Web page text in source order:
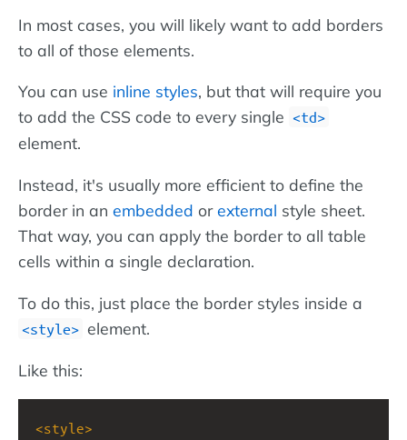
In most cases, you will likely want to add borders
to all of those elements.
You can use inline styles, but that will require you
to add the CSS code to every single <td>
element.
Instead, it's usually more efficient to define the
border in an embedded orexternal style sheet.
That way, you can apply the border to all table
cells within a single declaration.
To do this, just place the border styles inside a
<style> element.
Like this:
<style>